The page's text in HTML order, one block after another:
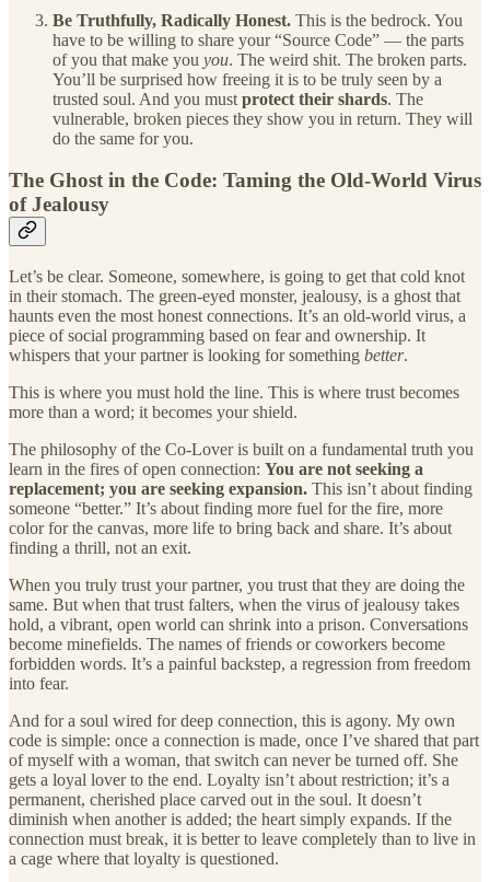
Be Truthfully, Radically Honest. This is the bedrock. You
have to be willing to share your “Source Code” — the parts
of you that make you you. The weird shit. The broken parts.
You’ll be surprised how freeing it is to be truly seen by a
trusted soul. And you must protect their shards. The
vulnerable, broken pieces they show you in return. They will
do the same for you.
The Ghost in the Code: Taming the Old-World Virus
of Jealousy
Let’s be clear. Someone, somewhere, is going to get that cold knot
in their stomach. The green-eyed monster, jealousy, is a ghost that
haunts even the most honest connections. It’s an old-world virus, a
piece of social programming based on fear and ownership. It
whispers that your partner is looking for something better.
This is where you must hold the line. This is where trust becomes
more than a word; it becomes your shield.
The philosophy of the Co-Lover is built on a fundamental truth you
learn in the fires of open connection: You are not seeking a
replacement; you are seeking expansion. This isn’t about finding
someone “better.” It’s about finding more fuel for the fire, more
color for the canvas, more life to bring back and share. It’s about
finding a thrill, not an exit.
When you truly trust your partner, you trust that they are doing the
same. But when that trust falters, when the virus of jealousy takes
hold, a vibrant, open world can shrink into a prison. Conversations
become minefields. The names of friends or coworkers become
forbidden words. It’s a painful backstep, a regression from freedom
into fear.
And for a soul wired for deep connection, this is agony. My own
code is simple: once a connection is made, once I’ve shared that part
of myself with a woman, that switch can never be turned off. She
gets a loyal lover to the end. Loyalty isn’t about restriction; it’s a
permanent, cherished place carved out in the soul. It doesn’t
diminish when another is added; the heart simply expands. If the
connection must break, it is better to leave completely than to live in
a cage where that loyalty is questioned.